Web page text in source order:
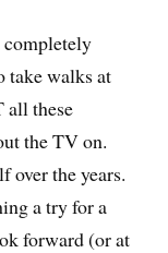
completely
take walks at
these
the TV on.
over the years.
a try for a
forward (or at